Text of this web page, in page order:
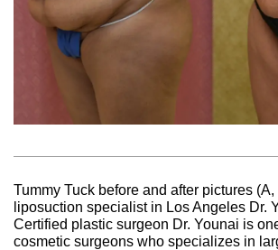
Tummy Tuck before and after pictures (A,
liposuction specialist in Los Angeles Dr.
Certified plastic surgeon Dr. Younai is
cosmetic surgeons who specializes in